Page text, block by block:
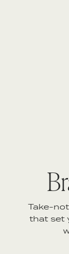
Take-
that set